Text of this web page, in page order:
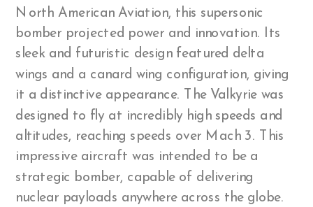
North American Aviation, this supersonic
bomber projected power and innovation. Its
sleek and futuristic design featured delta
wings and a canard wing configuration, giving
it a distinctive appearance. The Valkyrie was
designed to fly at incredibly high speeds and
altitudes, reaching speeds over Mach 3. This
impressive aircraft was intended to be a
strategic bomber, capable of delivering
nuclear payloads anywhere across the globe.